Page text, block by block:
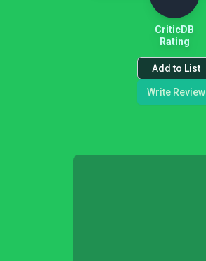
CriticDB
Rating
Add to List
Write Review